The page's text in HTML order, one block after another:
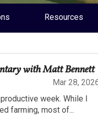
Resources
with Matt Bennett
Mar 28,
week. While I
farming, most of...